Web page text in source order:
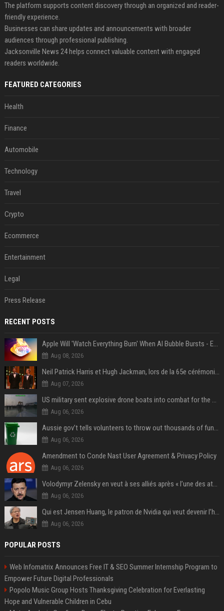
The platform supports content discovery through an organized and reader-
friendly experience.
Businesses can share updates and announcements with broader
audiences through professional publishing.
Jacksonville News 24 helps connect valuable content with engaged
readers worldwide.
FEATURED CATEGORIES
Health
Finance
Automobile
Technology
Travel
Crypto
Ecommerce
Entertainment
Legal
Press Release
RECENT POSTS
Apple Will 'Watch Everything Burn' When AI Bubble Bursts - Ed Zitron
Aug 08, 2026
Neil Patrick Harris et Hugh Jackman, lors de la 65e cérémonie des Tony Awards, à New York, le 12 juin 2011. - Photo
Aug 07, 2026
US military sent explosive drone boats into combat for the first time
Aug 06, 2026
Aussie gov’t tells volunteers to throw out thousands of functioning test routers
Aug 06, 2026
Amendment to Conde Nast User Agreement & Privacy Policy
Aug 06, 2026
Volodymyr Zelensky en veut à ses alliés après « l’une des attaques les plus tragiques » de la Russie à Kiev
Aug 06, 2026
Qui est Jensen Huang, le patron de Nvidia qui veut devenir l’homme fort de l’intelligence artificielle ?
Aug 06, 2026
POPULAR POSTS
Web Infomatrix Announces Free IT & SEO Summer Internship Program to
Empower Future Digital Professionals
Popolo Music Group Hosts Thanksgiving Celebration for Everlasting
Hope and Vulnerable Children in Cebu